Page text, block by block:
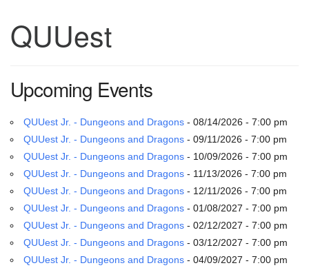
UU Congregation of Gwinnett
12 Bethesda Church Rd.
770-717-7913
Directions
email:
info@uucg.org
Powered by IconCMO
QUUest
Upcoming Events
QUUest Jr. - Dungeons and Dragons- 08/14/2026 - 7:00 pm
QUUest Jr. - Dungeons and Dragons- 09/11/2026 - 7:00 pm
QUUest Jr. - Dungeons and Dragons- 10/09/2026 - 7:00 pm
QUUest Jr. - Dungeons and Dragons- 11/13/2026 - 7:00 pm
QUUest Jr. - Dungeons and Dragons- 12/11/2026 - 7:00 pm
QUUest Jr. - Dungeons and Dragons- 01/08/2027 - 7:00 pm
QUUest Jr. - Dungeons and Dragons- 02/12/2027 - 7:00 pm
QUUest Jr. - Dungeons and Dragons- 03/12/2027 - 7:00 pm
QUUest Jr. - Dungeons and Dragons- 04/09/2027 - 7:00 pm